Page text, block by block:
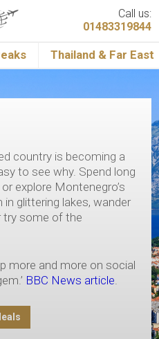
Call us:
01483319844
Thailand & Far East
country is becoming a
to see why. Spend long
explore Montenegro’s
glittering lakes, wander
try some of the
more and more on social
BBC News article.